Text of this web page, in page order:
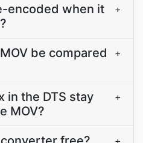
encoded when it
+
be compared
+
in the DTS stay
MOV?
+
+